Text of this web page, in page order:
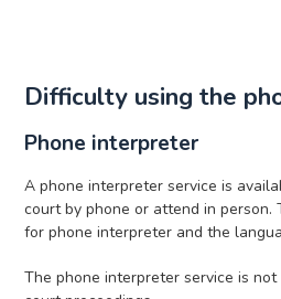
Difficulty using the
Phone interpreter
A phone interpreter service is
court by phone or attend in person.
for phone interpreter and the
The phone interpreter service is